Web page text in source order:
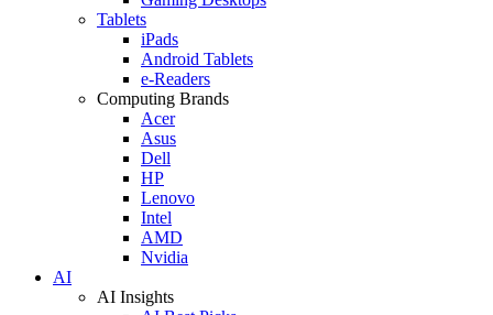
Tablets
iPads
Android Tablets
e-Readers
Computing Brands
Acer
Asus
Dell
HP
Lenovo
Intel
AMD
Nvidia
AI
AI Insights